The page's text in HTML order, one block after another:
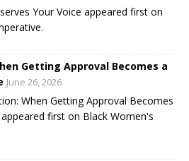
Your Voice appeared first on
Getting Approval Becomes a
June 26, 2026
When Getting Approval Becomes
first on Black Women's